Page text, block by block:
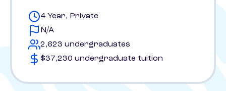
4 Year, Private
N/A
2,623 undergraduates
$37,230 undergraduate tuition